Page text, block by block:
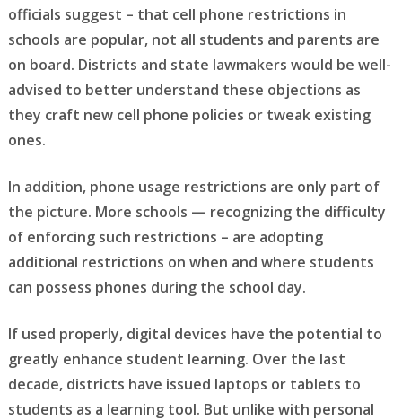
officials suggest – that cell phone restrictions in
schools are popular, not all students and parents are
on board. Districts and state lawmakers would be well-
advised to better understand these objections as
they craft new cell phone policies or tweak existing
ones.
In addition, phone usage restrictions are only part of
the picture. More schools — recognizing the difficulty
of enforcing such restrictions – are adopting
additional restrictions on when and where students
can possess phones during the school day.
If used properly, digital devices have the potential to
greatly enhance student learning. Over the last
decade, districts have issued laptops or tablets to
students as a learning tool. But unlike with personal